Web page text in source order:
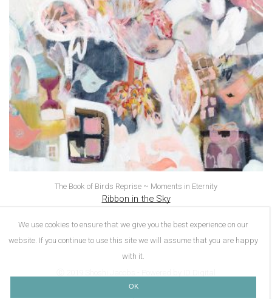
We use cookies to ensure that we give you the best experience on our
website. If you continue to use this site we will assume that you are happy
with it.
OK
The Book of Birds Reprise ~ Moments in Eternity
Ribbon in the Sky